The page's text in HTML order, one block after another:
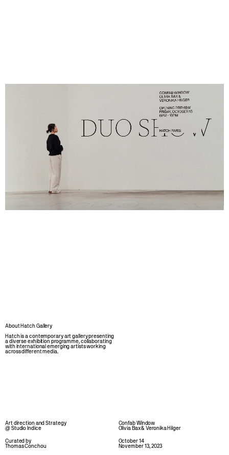
About Hatch Gallery
Hatch is a contemporary art gallery presenting
a diverse exhibition programme, collaborating
with international emerging artists working
across different media.
Art direction and Strategy
@ Studio Indice
Confab Window
Olivia Bax & Veronika Hilger
Curated by
Thomas Conchou
October 14
November 13, 2023